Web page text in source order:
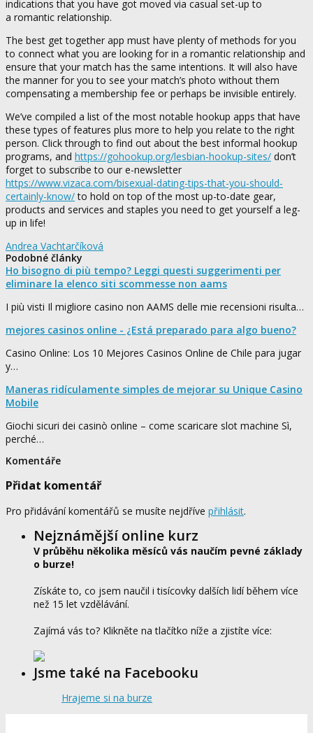
indications that you have got moved via casual set-up to
a romantic relationship.
The best get together app must have plenty of methods for you
to connect what you are looking for in a romantic relationship and
ensure that your match has the same intentions. It will also have
the manner for you to see your match’s photo without them
compensating a membership fee or perhaps be invisible entirely.
We’ve compiled a list of the most notable hookup apps that have
these types of features plus more to help you relate to the right
person. Click through to find out about the best informal hookup
programs, and https://gohookup.org/lesbian-hookup-sites/ don’t
forget to subscribe to our e-newsletter
https://www.vizaca.com/bisexual-dating-tips-that-you-should-
certainly-know/to hold on top of the most up-to-date gear,
products and services and staples you need to get yourself a leg-
up in life!
Andrea Vachtarčíková
Podobné články
Ho bisogno di più tempo? Leggi questi suggerimenti per
eliminare la elenco siti scommesse non aams
I più visti Il migliore casino non AAMS delle mie recensioni risulta…
mejores casinos online - ¿Está preparado para algo bueno?
Casino Online: Los 10 Mejores Casinos Online de Chile para jugar
y…
Maneras ridículamente simples de mejorar su Unique Casino
Mobile
Giochi sicuri dei casinò online – come scaricare slot machine Sì,
perché…
Komentáře
Přidat komentář
Pro přidávání komentářů se musíte nejdříve přihlásit.
Nejznámější online kurz
V průběhu několika měsíců vás naučím pevné základy
o burze!
Získáte to, co jsem naučil i tisícovky dalších lidí během více
než 15 let vzdělávání.
Zajímá vás to? Klikněte na tlačítko níže a zjistíte více:
Jsme také na Facebooku
Hrajeme si na burze